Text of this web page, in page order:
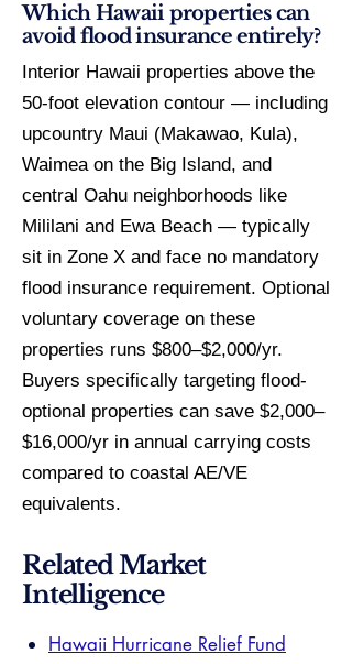
Which Hawaii properties can
avoid flood insurance entirely?
Interior Hawaii properties above the
50-foot elevation contour — including
upcountry Maui (Makawao, Kula),
Waimea on the Big Island, and
central Oahu neighborhoods like
Mililani and Ewa Beach — typically
sit in Zone X and face no mandatory
flood insurance requirement. Optional
voluntary coverage on these
properties runs $800–$2,000/yr.
Buyers specifically targeting flood-
optional properties can save $2,000–
$16,000/yr in annual carrying costs
compared to coastal AE/VE
equivalents.
Related Market
Intelligence
Hawaii Hurricane Relief Fund